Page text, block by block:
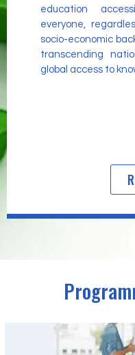
education
everyone,
socio-economic
transcending
global access to